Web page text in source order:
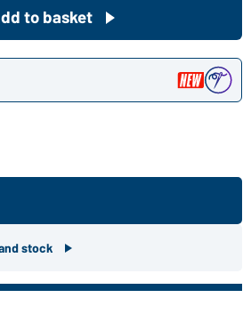
to basket
stock